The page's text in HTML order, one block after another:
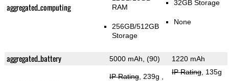
aggregated_computing
RAM
256GB/512GB
Storage
32GB Storage
None
aggregated_battery 5000 mAh, (90) 1220 mAh
IP Rating, 239g
IP Rating, 135g